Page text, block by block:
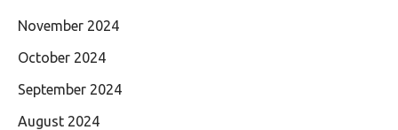
November 2024
October 2024
September 2024
August 2024